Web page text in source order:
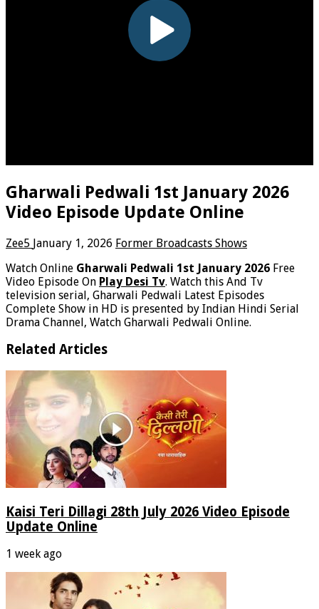
Gharwali Pedwali 1st January 2026
Video Episode Update Online
Zee5 January 1, 2026 Former Broadcasts Shows
Watch Online Gharwali Pedwali 1st January 2026 Free
Video Episode On Play Desi Tv. Watch this And Tv
television serial, Gharwali Pedwali Latest Episodes
Complete Show in HD is presented by Indian Hindi Serial
Drama Channel, Watch Gharwali Pedwali Online.
Related Articles
Kaisi Teri Dillagi 28th July 2026 Video Episode
Update Online
1 week ago